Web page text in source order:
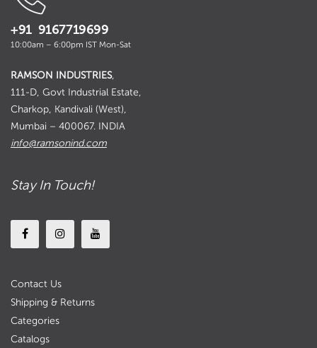
+91 9167719699
10:00am – 6:00pm IST Mon-Sat
RAMSON INDUSTRIES,
111-D, Govt Industrial Estate,
Charkop, Kandivali (West),
Mumbai – 400067. INDIA
info@ramsonind.com
Stay In Touch!
Contact Us
Shipping & Returns
Categories
Catalogs